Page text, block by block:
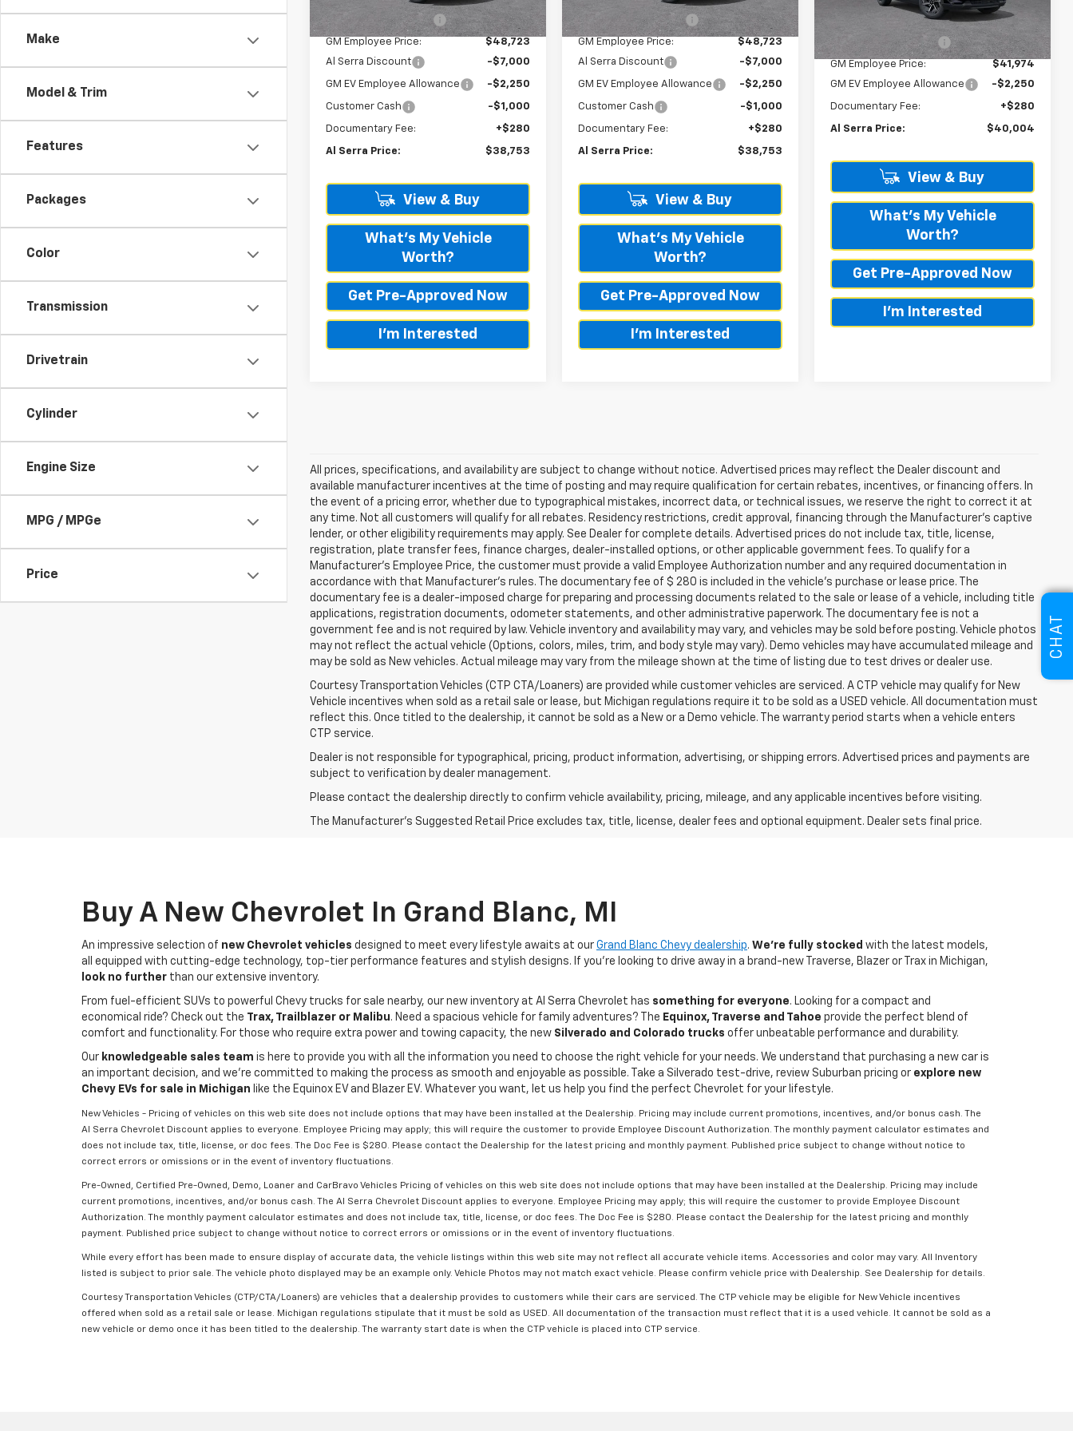
Make
Model & Trim
Features
Packages
Color
Transmission
Drivetrain
Cylinder
Engine Size
MPG / MPGe
Price
Courtesy Transportation
Ext. Int.
GM Employee Savings -$142
GM Employee Price:
$48,723
Al Serra Discount
-$7,000
GM EV Employee Allowance -$2,250
Customer Cash -$1,000
Documentary Fee: +$280
Al Serra Price: $38,753
View & Buy
What's My Vehicle
Worth?
Get Pre-Approved Now
I'm Interested
Courtesy Transportation
Ext. Int.
GM Employee Savings -$142
GM Employee Price:
$48,723
Al Serra Discount
-$7,000
GM EV Employee Allowance -$2,250
Customer Cash -$1,000
Documentary Fee: +$280
Al Serra Price: $38,753
View & Buy
What's My Vehicle
Worth?
Get Pre-Approved Now
I'm Interested
Ext.
$42,095
GM Employee Savings -$121
GM Employee Price:
$41,974
GM EV Employee Allowance
-$2,250
Documentary Fee: +$280
Al Serra Price: $40,004
View & Buy
What's My Vehicle
Worth?
Get Pre-Approved Now
I'm Interested
All prices, specifications, and availability are subject to change without notice. Advertised prices may reflect the Dealer discount and
available manufacturer incentives at the time of posting and may require qualification for certain rebates, incentives, or financing offers. In
the event of a pricing error, whether due to typographical mistakes, incorrect data, or technical issues, we reserve the right to correct it at
any time. Not all customers will qualify for all rebates. Residency restrictions, credit approval, financing through the Manufacturer's captive
lender, or other eligibility requirements may apply. See Dealer for complete details. Advertised prices do not include tax, title, license,
registration, plate transfer fees, finance charges, dealer-installed options, or other applicable government fees. To qualify for a
Manufacturer's Employee Price, the customer must provide a valid Employee Authorization number and any required documentation in
accordance with that Manufacturer's rules. The documentary fee of $ 280 is included in the vehicle's purchase or lease price. The
documentary fee is a dealer-imposed charge for preparing and processing documents related to the sale or lease of a vehicle, including title
applications, registration documents, odometer statements, and other administrative paperwork. The documentary fee is not a
government fee and is not required by law. Vehicle inventory and availability may vary, and vehicles may be sold before posting. Vehicle photos
may not reflect the actual vehicle (Options, colors, miles, trim, and body style may vary). Demo vehicles may have accumulated mileage and
may be sold as New vehicles. Actual mileage may vary from the mileage shown at the time of listing due to test drives or dealer use.
Courtesy Transportation Vehicles (CTP CTA/Loaners) are provided while customer vehicles are serviced. A CTP vehicle may qualify for New
Vehicle incentives when sold as a retail sale or lease, but Michigan regulations require it to be sold as a USED vehicle. All documentation must
reflect this. Once titled to the dealership, it cannot be sold as a New or a Demo vehicle. The warranty period starts when a vehicle enters
CTP service.
Dealer is not responsible for typographical, pricing, product information, advertising, or shipping errors. Advertised prices and payments are
subject to verification by dealer management.
Please contact the dealership directly to confirm vehicle availability, pricing, mileage, and any applicable incentives before visiting.
The Manufacturer's Suggested Retail Price excludes tax, title, license, dealer fees and optional equipment. Dealer sets final price.
Buy A New Chevrolet In Grand Blanc, MI
An impressive selection of new Chevrolet vehicles designed to meet every lifestyle awaits at our Grand Blanc Chevy dealership. We're fully stocked with the latest models,
all equipped with cutting-edge technology, top-tier performance features and stylish designs. If you're looking to drive away in a brand-new Traverse, Blazer or Trax in Michigan,
look no further than our extensive inventory.
From fuel-efficient SUVs to powerful Chevy trucks for sale nearby, our new inventory at Al Serra Chevrolet has something for everyone. Looking for a compact and
economical ride? Check out the Trax, Trailblazer or Malibu. Need a spacious vehicle for family adventures? The Equinox, Traverse and Tahoe provide the perfect blend of
comfort and functionality. For those who require extra power and towing capacity, the new Silverado and Colorado trucks offer unbeatable performance and durability.
Our knowledgeable sales team is here to provide you with all the information you need to choose the right vehicle for your needs. We understand that purchasing a new car is
an important decision, and we're committed to making the process as smooth and enjoyable as possible. Take a Silverado test-drive, review Suburban pricing or explore new
Chevy EVs for sale in Michigan like the Equinox EV and Blazer EV. Whatever you want, let us help you find the perfect Chevrolet for your lifestyle.
New Vehicles - Pricing of vehicles on this web site does not include options that may have been installed at the Dealership. Pricing may include current promotions, incentives, and/or bonus cash. The
Al Serra Chevrolet Discount applies to everyone. Employee Pricing may apply; this will require the customer to provide Employee Discount Authorization. The monthly payment calculator estimates and
does not include tax, title, license, or doc fees. The Doc Fee is $280. Please contact the Dealership for the latest pricing and monthly payment. Published price subject to change without notice to
correct errors or omissions or in the event of inventory fluctuations.
Pre-Owned, Certified Pre-Owned, Demo, Loaner and CarBravo Vehicles Pricing of vehicles on this web site does not include options that may have been installed at the Dealership. Pricing may include
current promotions, incentives, and/or bonus cash. The Al Serra Chevrolet Discount applies to everyone. Employee Pricing may apply; this will require the customer to provide Employee Discount
Authorization. The monthly payment calculator estimates and does not include tax, title, license, or doc fees. The Doc Fee is $280. Please contact the Dealership for the latest pricing and monthly
payment. Published price subject to change without notice to correct errors or omissions or in the event of inventory fluctuations.
While every effort has been made to ensure display of accurate data, the vehicle listings within this web site may not reflect all accurate vehicle items. Accessories and color may vary. All Inventory
listed is subject to prior sale. The vehicle photo displayed may be an example only. Vehicle Photos may not match exact vehicle. Please confirm vehicle price with Dealership. See Dealership for details.
Courtesy Transportation Vehicles (CTP/CTA/Loaners) are vehicles that a dealership provides to customers while their cars are serviced. The CTP vehicle may be eligible for New Vehicle incentives
offered when sold as a retail sale or lease. Michigan regulations stipulate that it must be sold as USED. All documentation of the transaction must reflect that it is a used vehicle. It cannot be sold as a
new vehicle or demo once it has been titled to the dealership. The warranty start date is when the CTP vehicle is placed into CTP service.
CHAT